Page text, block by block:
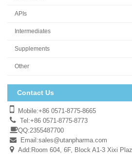
APIs
Intermediates
Supplements
Other
Contact Us
Mobile:+86 0571-8775-8665
Tel:+86 0571-8775-8773
QQ:2355487700
Email:sales@utanpharma.com
Add:Room 604, 6F, Block A1-3 Xixi